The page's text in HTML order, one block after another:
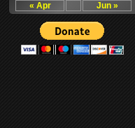
« Apr Jun »